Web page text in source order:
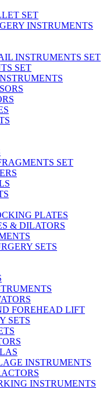
SET
INSTRUMENTS
INSTRUMENTS SET
SET
SET
PLATES
& DILATORS
SETS
FOREHEAD LIFT
SETS
INSTRUMENTS
INSTRUMENTS